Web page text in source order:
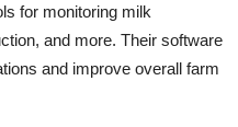
for monitoring milk
and more. Their software
and improve overall farm